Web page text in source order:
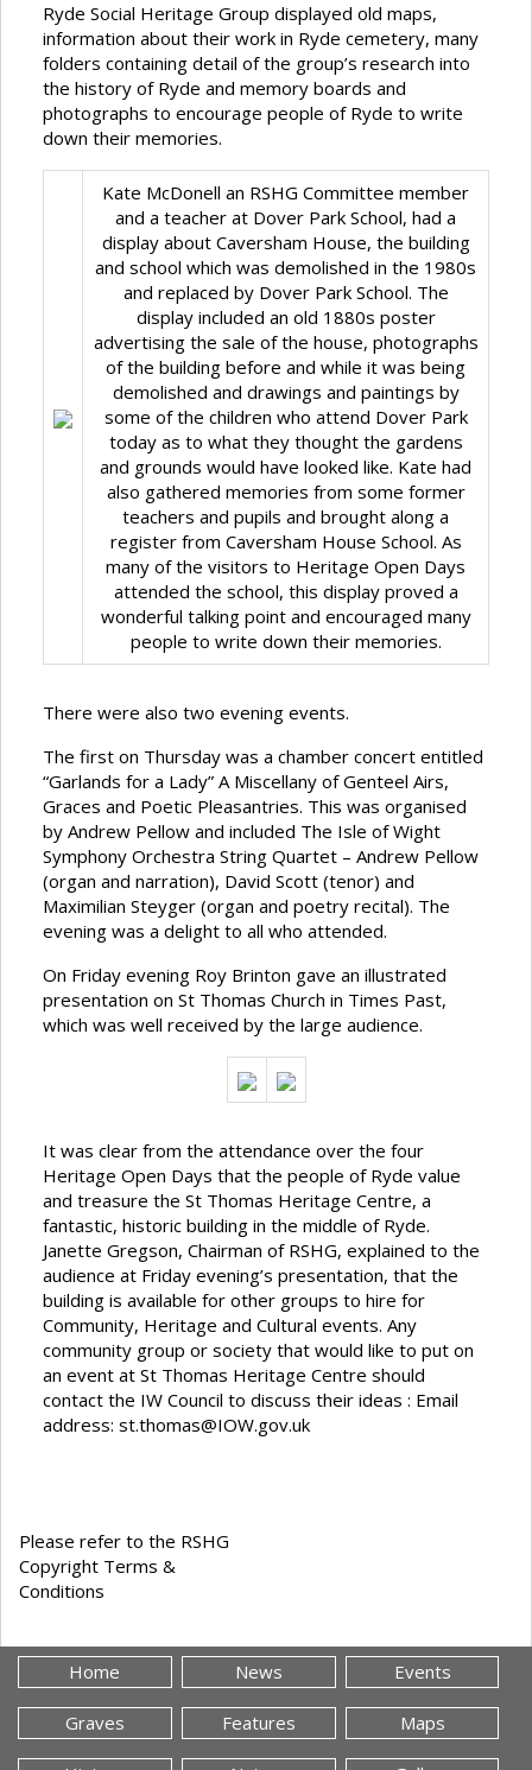
Ryde Social Heritage Group displayed old maps,
information about their work in Ryde cemetery, many
folders containing detail of the group’s research into
the history of Ryde and memory boards and
photographs to encourage people of Ryde to write
down their memories.
Kate McDonell an RSHG Committee member
and a teacher at Dover Park School, had a
display about Caversham House, the building
and school which was demolished in the 1980s
and replaced by Dover Park School. The
display included an old 1880s poster
advertising the sale of the house, photographs
of the building before and while it was being
demolished and drawings and paintings by
some of the children who attend Dover Park
today as to what they thought the gardens
and grounds would have looked like. Kate had
also gathered memories from some former
teachers and pupils and brought along a
register from Caversham House School. As
many of the visitors to Heritage Open Days
attended the school, this display proved a
wonderful talking point and encouraged many
people to write down their memories.
There were also two evening events.
The first on Thursday was a chamber concert entitled
“Garlands for a Lady” A Miscellany of Genteel Airs,
Graces and Poetic Pleasantries. This was organised
by Andrew Pellow and included The Isle of Wight
Symphony Orchestra String Quartet – Andrew Pellow
(organ and narration), David Scott (tenor) and
Maximilian Steyger (organ and poetry recital). The
evening was a delight to all who attended.
On Friday evening Roy Brinton gave an illustrated
presentation on St Thomas Church in Times Past,
which was well received by the large audience.
It was clear from the attendance over the four
Heritage Open Days that the people of Ryde value
and treasure the St Thomas Heritage Centre, a
fantastic, historic building in the middle of Ryde.
Janette Gregson, Chairman of RSHG, explained to the
audience at Friday evening’s presentation, that the
building is available for other groups to hire for
Community, Heritage and Cultural events. Any
community group or society that would like to put on
an event at St Thomas Heritage Centre should
contact the IW Council to discuss their ideas : Email
address: st.thomas@IOW.gov.uk
Please refer to the RSHG
Copyright Terms &
Conditions
Home News Events
Graves Features Maps